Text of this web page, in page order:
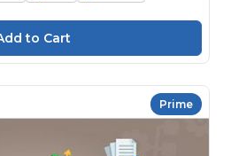
Prime